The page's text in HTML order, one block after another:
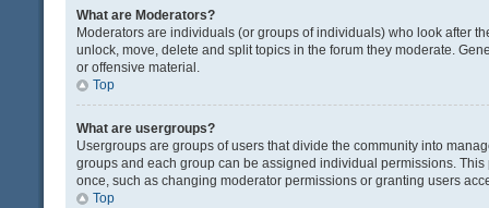
What are Moderators?
Moderators are individuals (or groups of individuals) who look after
unlock, move, delete and split topics in the forum they moderate.
or offensive material.
Top
What are usergroups?
Usergroups are groups of users that divide the community into
groups and each group can be assigned individual permissions.
once, such as changing moderator permissions or granting users
Top